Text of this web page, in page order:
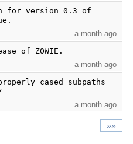
for version 0.3 of
a month ago
of ZOWIE.
a month ago
cased subpaths
a month ago
»»